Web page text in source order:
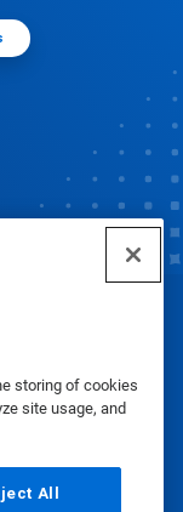
storing of cookies
site usage, and
All
|Terms of Use